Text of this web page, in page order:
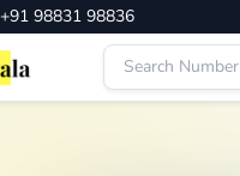
+91 98831 98836